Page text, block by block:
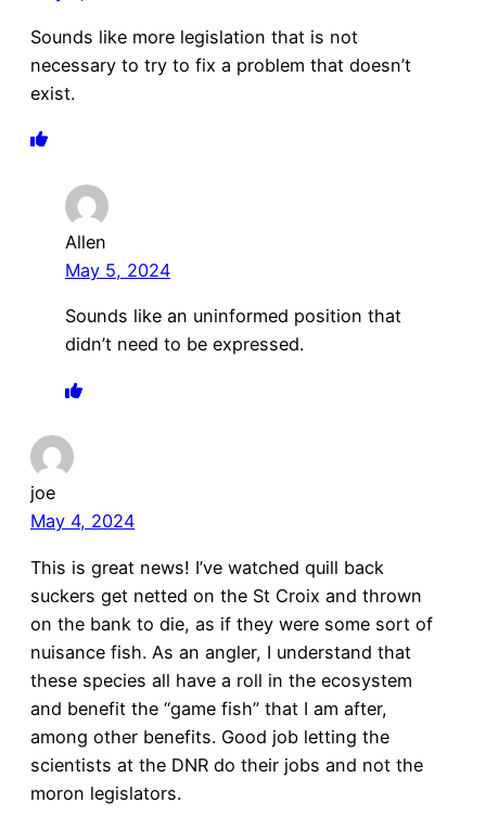
Sounds like more legislation that is not
necessary to try to fix a problem that doesn’t
exist.
Allen
May 5, 2024
Sounds like an uninformed position that
didn’t need to be expressed.
joe
May 4, 2024
This is great news! I’ve watched quill back
suckers get netted on the St Croix and thrown
on the bank to die, as if they were some sort of
nuisance fish. As an angler, I understand that
these species all have a roll in the ecosystem
and benefit the “game fish” that I am after,
among other benefits. Good job letting the
scientists at the DNR do their jobs and not the
moron legislators.